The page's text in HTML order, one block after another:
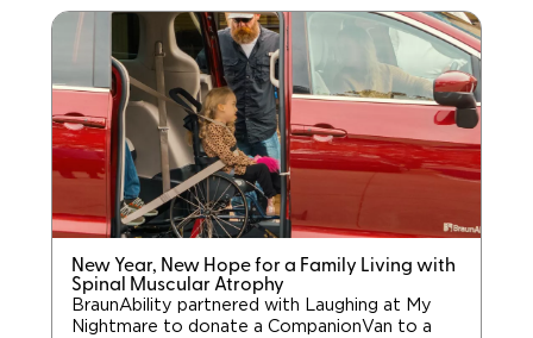
New Year, New Hope for a Family Living with
Spinal Muscular Atrophy
BraunAbility partnered with Laughing at My
Nightmare to donate a CompanionVan to a